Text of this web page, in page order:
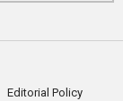
Editorial Policy